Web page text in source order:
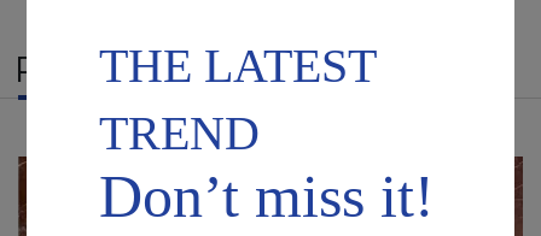
RELATED PRODUCTS
THE LATEST
TREND
Don’t miss it!